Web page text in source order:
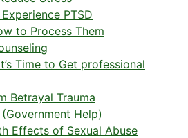
PTSD
to Process Them
Time to Get professional
Betrayal Trauma
Help)
Effects of Sexual Abuse